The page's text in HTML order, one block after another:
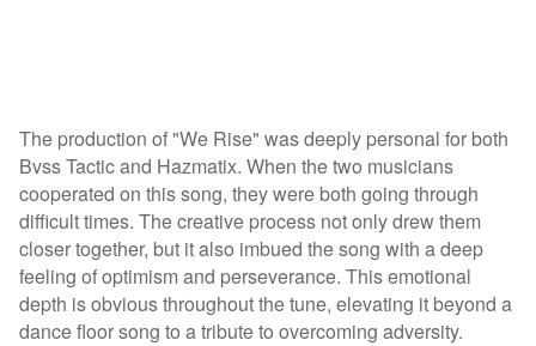
The production of "We Rise" was deeply personal for both
Bvss Tactic and Hazmatix. When the two musicians
cooperated on this song, they were both going through
difficult times. The creative process not only drew them
closer together, but it also imbued the song with a deep
feeling of optimism and perseverance. This emotional
depth is obvious throughout the tune, elevating it beyond a
dance floor song to a tribute to overcoming adversity.